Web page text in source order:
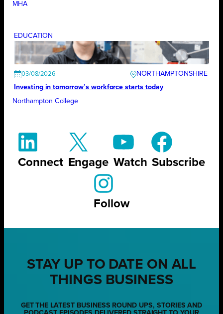
MHA
EDUCATION
03/08/2026
NORTHAMPTONSHIRE
Investing in tomorrow’s workforce starts today
Northampton College
Connect Engage Watch Subscribe
Follow
STAY UP TO DATE ON ALL
THINGS BUSINESS
GET THE LATEST BUSINESS ROUND UPS, STORIES AND